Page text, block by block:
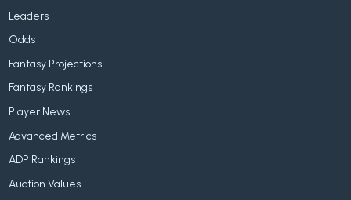
Leaders
Odds
Fantasy Projections
Fantasy Rankings
Player News
Advanced Metrics
ADP Rankings
Auction Values